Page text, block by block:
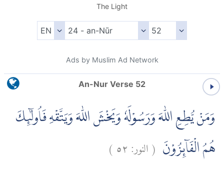
The Light
Ads by Muslim Ad Network
An-Nur Verse 52
وَمَنْ يُّطِعِ اللّٰهَ وَرَسُوْلَهٗ وَيَخْشَ اللّٰهَ وَيَتَّقْهِ فَاُولٰۤىِٕكَ
هُمُ الْفَاۤىِٕزُوْنَ (النور:٥٢)